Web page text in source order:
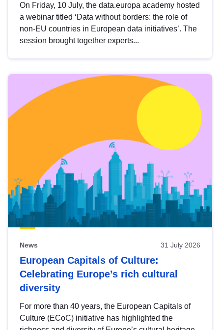
On Friday, 10 July, the data.europa academy hosted
a webinar titled ‘Data without borders: the role of
non-EU countries in European data initiatives’. The
session brought together experts...
News 31 July 2026
European Capitals of Culture:
Celebrating Europe’s rich cultural
diversity
For more than 40 years, the European Capitals of
Culture (ECoC) initiative has highlighted the